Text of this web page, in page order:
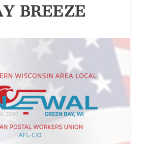
BREEZE